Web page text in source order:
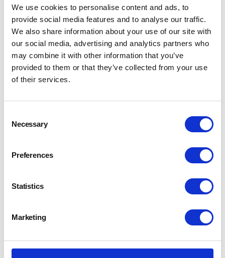
We use cookies to personalise content and ads, to
provide social media features and to analyse our traffic.
We also share information about your use of our site with
our social media, advertising and analytics partners who
may combine it with other information that you’ve
provided to them or that they’ve collected from your use
of their services.
Selection
Necessary
Preferences
Statistics
Marketing
A New Era: From the IBD to the CIBD
17 Sept 2024